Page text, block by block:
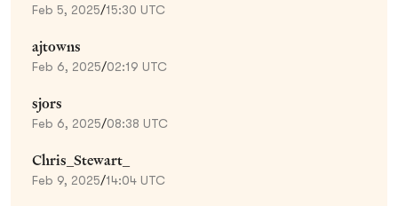
Feb 5, 2025/15:30 UTC
ajtowns
Feb 6, 2025/02:19 UTC
sjors
Feb 6, 2025/08:38 UTC
Chris_Stewart_
Feb 9, 2025/14:04 UTC